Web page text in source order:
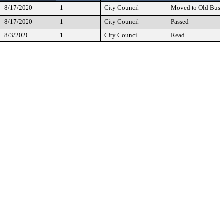
8/17/2020 1 City Council
Moved to Old
8/17/2020
1 City Council
Passed
8/3/2020
1 City Council Read